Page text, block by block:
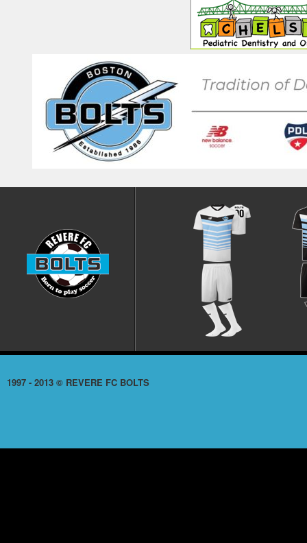
1997 - 2013 © REVERE FC BOLTS